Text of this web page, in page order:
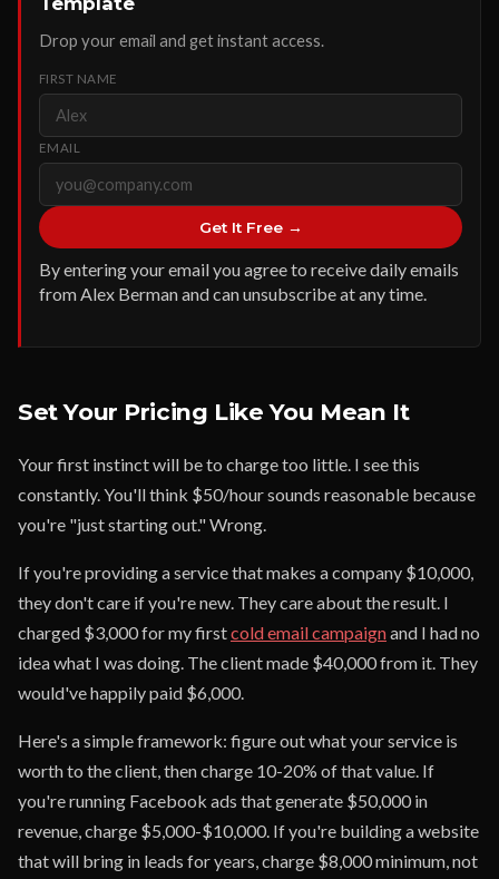
Drop your email and get instant access.
FIRST NAME
EMAIL
Get It Free →
By entering your email you agree to receive daily emails
from Alex Berman and can unsubscribe at any time.
Set Your Pricing Like You Mean It
Your first instinct will be to charge too little. I see this
constantly. You'll think $50/hour sounds reasonable because
you're "just starting out." Wrong.
If you're providing a service that makes a company $10,000,
they don't care if you're new. They care about the result. I
charged $3,000 for my firstcold email campaignand I had no
idea what I was doing. The client made $40,000 from it. They
would've happily paid $6,000.
Here's a simple framework: figure out what your service is
worth to the client, then charge 10-20% of that value. If
you're running Facebook ads that generate $50,000 in
revenue, charge $5,000-$10,000. If you're building a website
that will bring in leads for years, charge $8,000 minimum, not